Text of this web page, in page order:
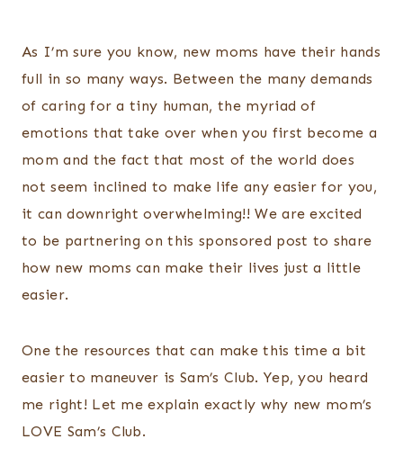
As I’m sure you know, new moms have their hands
full in so many ways. Between the many demands
of caring for a tiny human, the myriad of
emotions that take over when you first become a
mom and the fact that most of the world does
not seem inclined to make life any easier for you,
it can downright overwhelming!! We are excited
to be partnering on this sponsored post to share
how new moms can make their lives just a little
easier.
One the resources that can make this time a bit
easier to maneuver is Sam’s Club. Yep, you heard
me right! Let me explain exactly why new mom’s
LOVE Sam’s Club.